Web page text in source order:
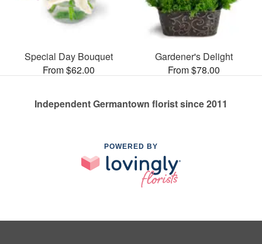
Special Day Bouquet
From $62.00
Gardener's Delight
From $78.00
Independent Germantown florist since 2011
POWERED BY